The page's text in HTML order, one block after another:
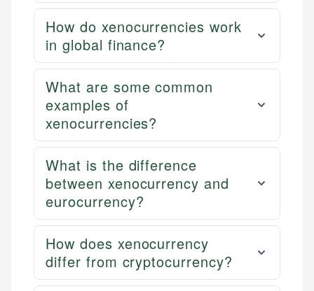
How do xenocurrencies work
in global finance?
What are some common
examples of
xenocurrencies?
What is the difference
between xenocurrency and
eurocurrency?
How does xenocurrency
differ from cryptocurrency?